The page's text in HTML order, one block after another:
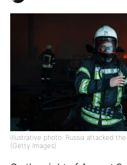
Illustrative photo: Russia attacked
(Getty Images)